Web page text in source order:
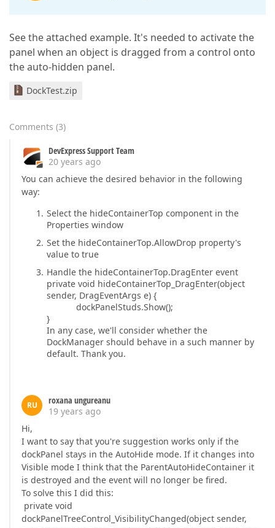
See the attached example. It's needed to activate the
panel when an object is dragged from a control onto
the auto-hidden panel.
DockTest.zip
Comments (3)
DevExpress Support Team
20 years ago
You can achieve the desired behavior in the following
way:
Select the hideContainerTop component in the
Properties window
Set the hideContainerTop.AllowDrop property's
value to true
Handle the hideContainerTop.DragEnter event
private void hideContainerTop_DragEnter(object
sender, DragEventArgs e) {
dockPanelStuds.Show();
}
In any case, we'll consider whether the
DockManager should behave in a such manner by
default. Thank you.
RU
roxana ungureanu
19 years ago
Hi,
I want to say that you're suggestion works only if the
dockPanel stays in the AutoHide mode. If it changes into
Visible mode I think that the ParentAutoHideContainer it
is destroyed and the event will no longer be fired.
To solve this I did this:
private void
dockPanelTreeControl_VisibilityChanged(object sender,